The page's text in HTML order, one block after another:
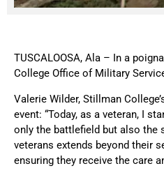
TUSCALOOSA, Ala – In a
College Office of Military
Valerie Wilder, Stillman
event: “Today, as a veteran, I
only the battlefield but also the
veterans extends beyond their
ensuring they receive the care